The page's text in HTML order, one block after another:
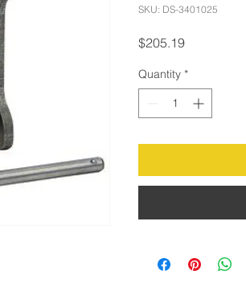
SKU: DS-3401025
$205.19Price
Quantity *